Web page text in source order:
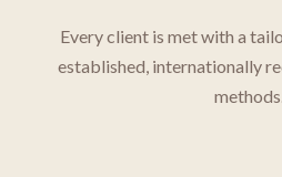
Every client is met with a
established, internationally